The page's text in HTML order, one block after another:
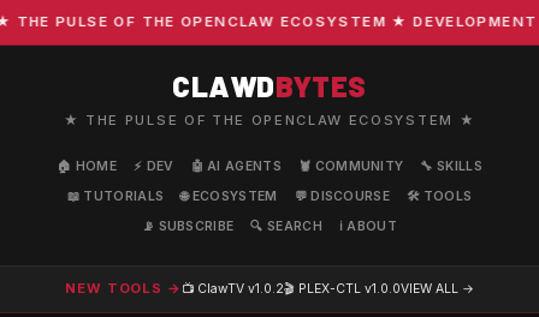
PULSE OF THE OPENCLAW ECOSYSTEM ★ DEVELOPMENT
CLAWDBYTES
★ THE PULSE OF THE OPENCLAW ECOSYSTEM ★
🏠 HOME ⚡ DEV 🤖 AI AGENTS 🦞 COMMUNITY
🔧 SKILLS
📖 TUTORIALS
🌐 ECOSYSTEM 💬 DISCOURSE
🛠️ TOOLS
📡 SUBSCRIBE
🔍 SEARCH ℹ️ ABOUT
NEW TOOLS → 📺 ClawTV v1.0.2🎬 PLEX-CTL v1.0.0VIEW ALL →